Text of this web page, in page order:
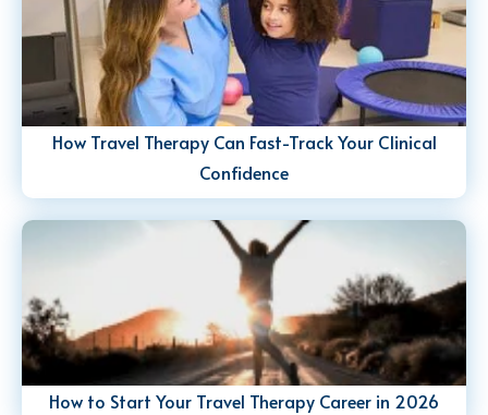
How Travel Therapy Can Fast-Track Your Clinical
Confidence
How to Start Your Travel Therapy Career in 2026